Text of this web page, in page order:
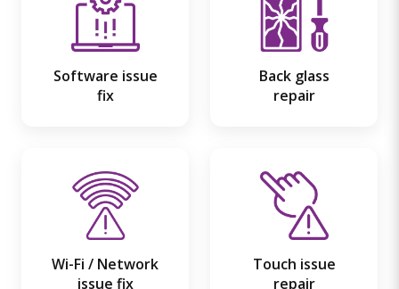
Software issue
fix
Back glass
repair
Wi-Fi / Network
issue fix
Touch issue
repair